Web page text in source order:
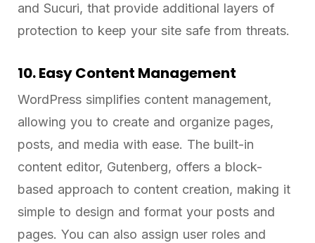
and Sucuri, that provide additional layers of
protection to keep your site safe from threats.
10. Easy Content Management
WordPress simplifies content management,
allowing you to create and organize pages,
posts, and media with ease. The built-in
content editor, Gutenberg, offers a block-
based approach to content creation, making it
simple to design and format your posts and
pages. You can also assign user roles and